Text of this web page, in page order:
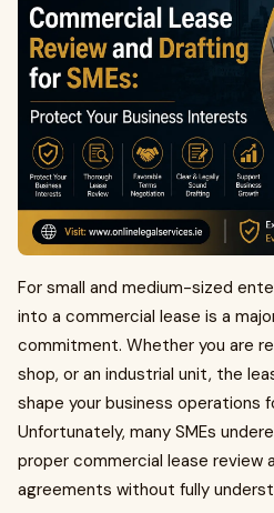
For small and medium-sized
into a commercial lease is a
commitment. Whether you are
shop, or an industrial unit, the
shape your business operations
Unfortunately, many SMEs
proper commercial lease review
agreements without fully